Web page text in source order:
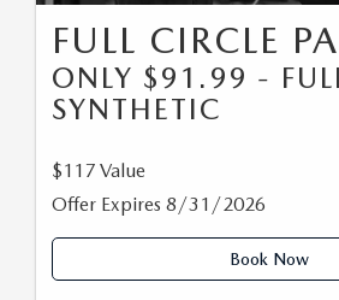
FULL CIRCLE
ONLY $91.99 -
SYNTHETIC
$117 Value
Offer Expires 8/31/2026
Book Now